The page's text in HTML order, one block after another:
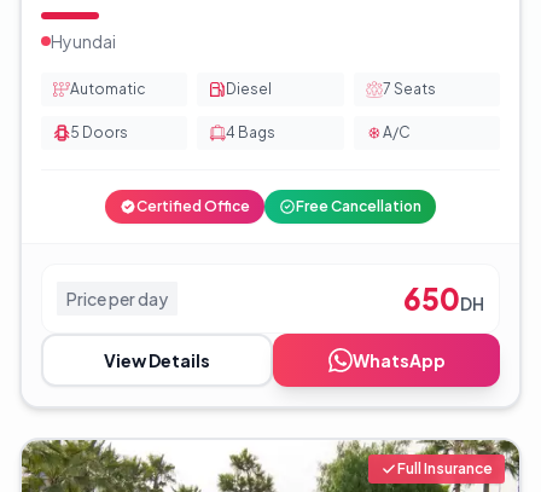
Hyundai
Automatic Diesel 7 Seats
5 Doors 4 Bags A/C
Certified Office Free Cancellation
Price per day 650DH
View Details WhatsApp
Full Insurance